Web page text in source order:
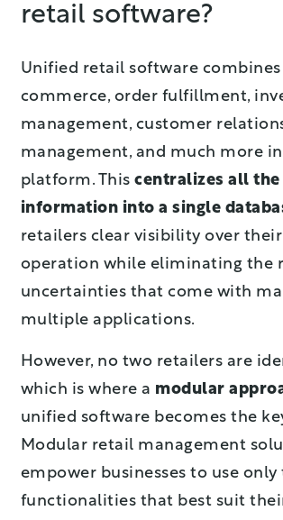
retail software?
Unified retail software combines
commerce, order fulfillment,
management, customer
management, and much more
platform. This centralizes all the
information into a single
retailers clear visibility over
operation while eliminating the
uncertainties that come with
multiple applications.
However, no two retailers are
which is where a modular
unified software becomes the
Modular retail management
empower businesses to use only
functionalities that best suit